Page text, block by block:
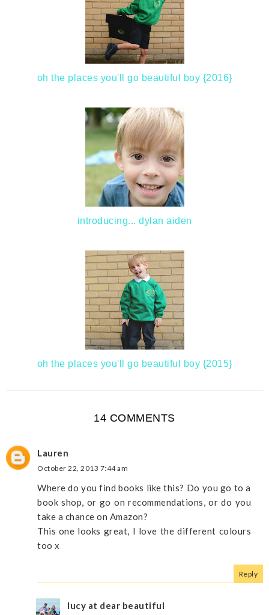
oh the places you'll go beautiful boy {2016}
introducing... dylan aiden
oh the places you'll go beautiful boy {2015}
14 COMMENTS
Lauren
October 22, 2013 7:44 am
Where do you find books like this? Do you go to a
book shop, or go on recommendations, or do you
take a chance on Amazon?
This one looks great, I love the different colours
too x
Reply
lucy at dear beautiful